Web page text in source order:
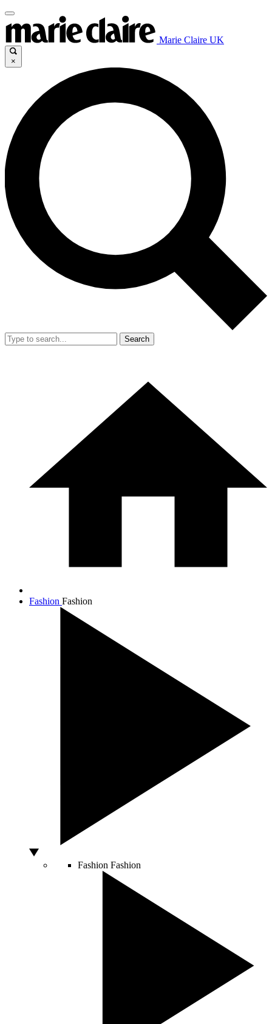
Marie Claire UK
×
Search
Fashion Fashion
Fashion Fashion